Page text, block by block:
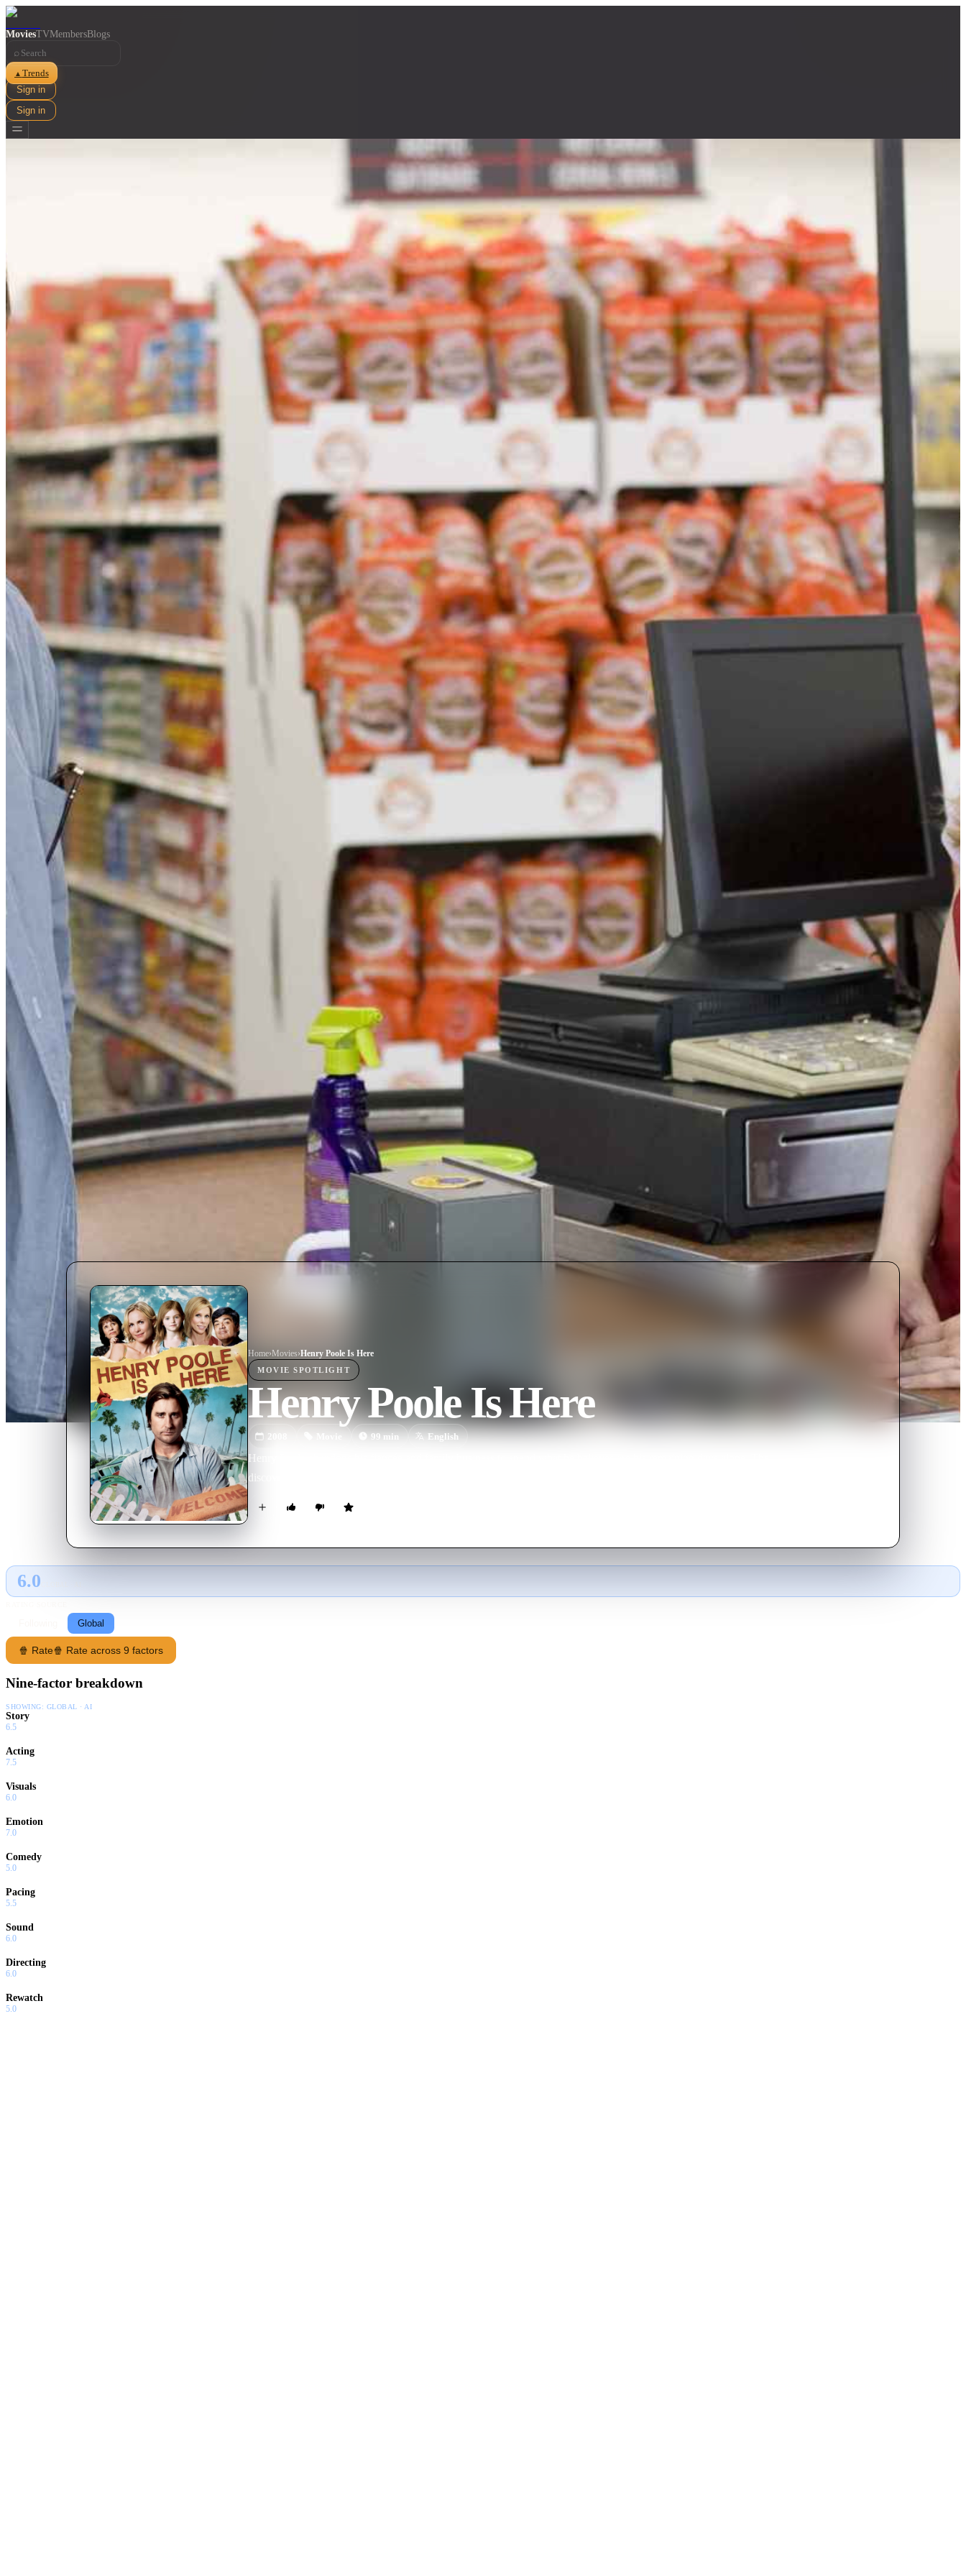
MoviesTVMembersBlogs
⌕
▲ Trends
Sign in
Sign in
Home›Movies›Henry Poole Is Here
MOVIE SPOTLIGHT
Henry Poole Is Here
2008 Movie 99 min English
Henry Poole abandons his fiancée and family business to spend what he believes are his remaining days alone. The
discovery of a 'miracle' by a nosy neighbor ruptures his solitude and restores his faith in life.
6.0
Global
🍿 Rate🍿 Rate across 9 factors
Nine-factor breakdown
SHOWING: GLOBAL · AI
Story
6.5
Acting
7.5
Visuals
6.0
Emotion
7.0
Comedy
5.0
Pacing
5.5
Sound
6.0
Directing
6.0
Rewatch
5.0